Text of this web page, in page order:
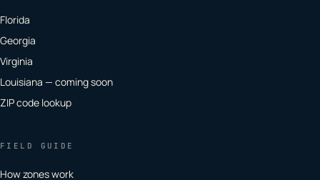
Florida
Georgia
Virginia
Louisiana — coming soon
ZIP code lookup
FIELD GUIDE
How zones work